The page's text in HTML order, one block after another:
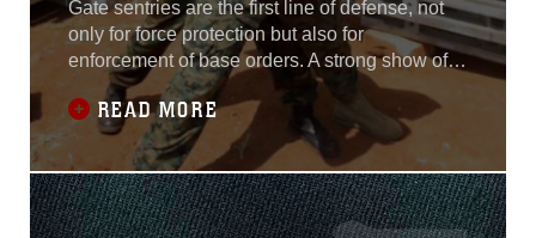
Gate sentries are the first line of defense, not
only for force protection but also for
enforcement of base orders. A strong show of
force not only deters potentially dangerous
activity but it creates overall stability, safety and
security for the base being protected.Marines
with Special Purpose Marine Air-Ground Task
Force Crisis Response -
READ MORE